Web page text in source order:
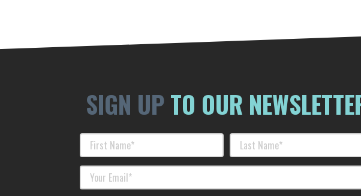
SIGN UPTO OUR